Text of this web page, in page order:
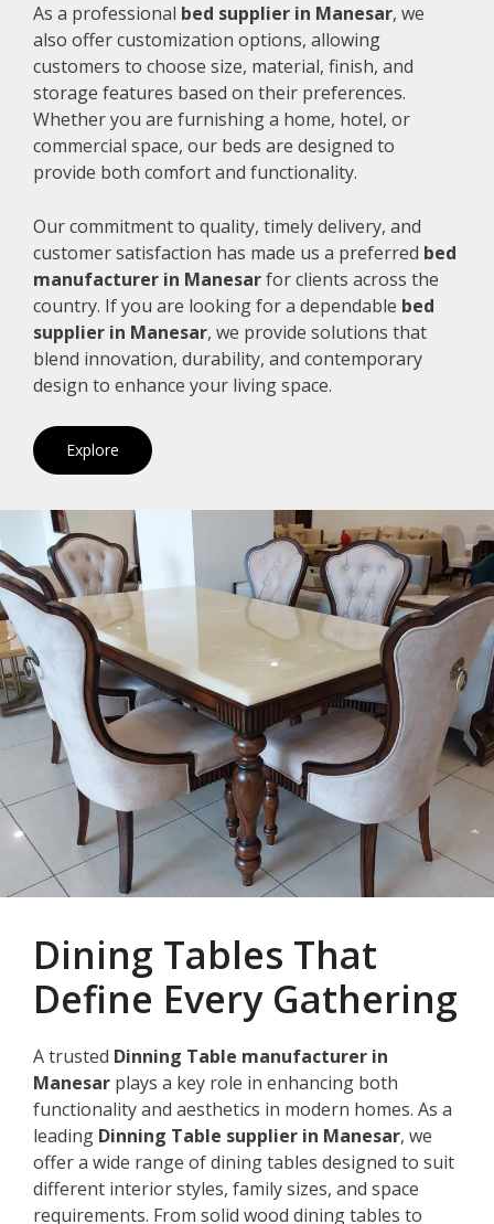
As a professional bed supplier in Manesar, we
also offer customization options, allowing
customers to choose size, material, finish, and
storage features based on their preferences.
Whether you are furnishing a home, hotel, or
commercial space, our beds are designed to
provide both comfort and functionality.
Our commitment to quality, timely delivery, and
customer satisfaction has made us a preferred bed
manufacturer in Manesarfor clients across the
country. If you are looking for a dependable bed
supplier in Manesar, we provide solutions that
blend innovation, durability, and contemporary
design to enhance your living space.
Explore
Dining Tables That
Define Every Gathering
A trusted Dinning Table manufacturer in
Manesar plays a key role in enhancing both
functionality and aesthetics in modern homes. As a
leading Dinning Table supplier in Manesar, we
offer a wide range of dining tables designed to suit
different interior styles, family sizes, and space
requirements. From solid wood dining tables to